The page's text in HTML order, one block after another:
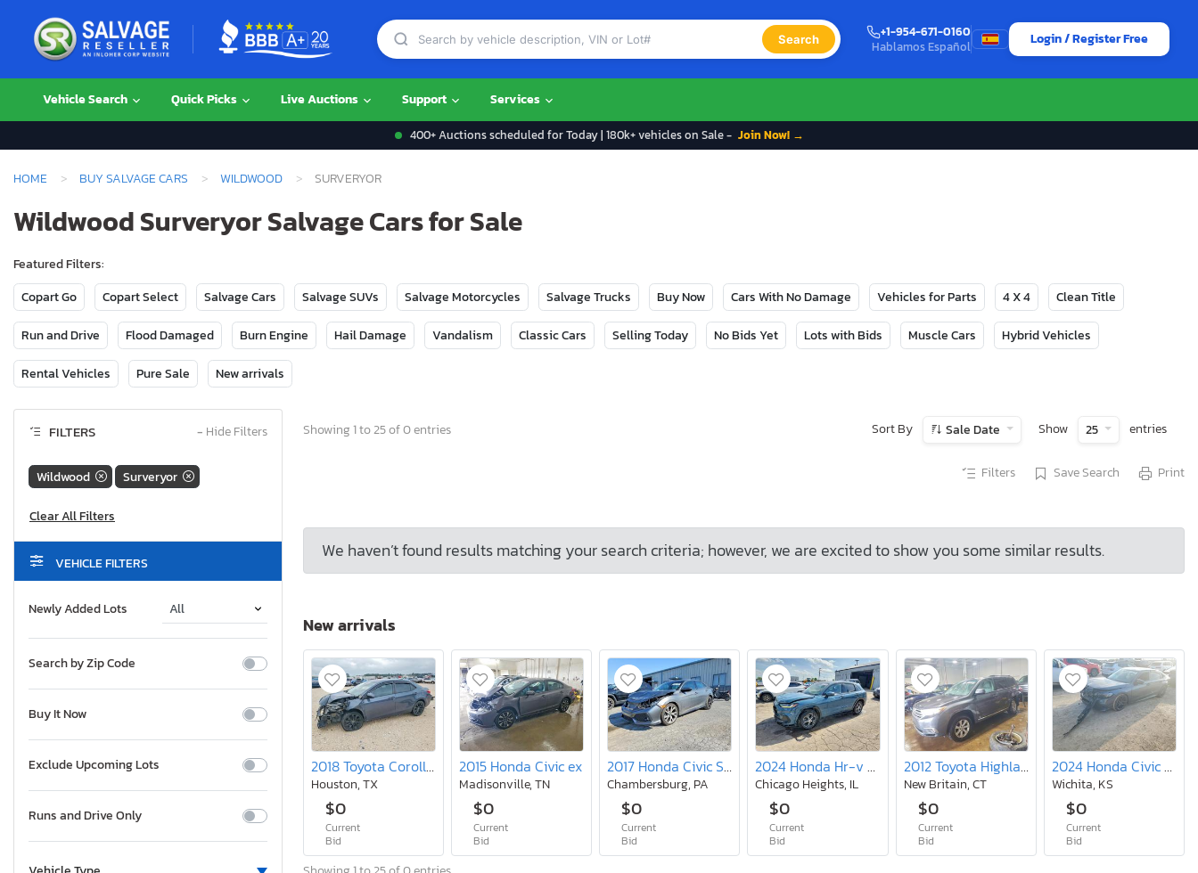
Search
+1-954-671-0160
Hablamos Español
Login / Register Free
Vehicle Search Quick Picks Live Auctions Support Services
400+ Auctions scheduled for Today | 180k+ vehicles on Sale - Join Now! →
HOME BUY SALVAGE CARS WILDWOOD SURVERYOR
Wildwood Surveryor Salvage Cars for Sale
Featured Filters:
Copart Go
Copart Select Salvage Cars Salvage SUVs Salvage Motorcycles Salvage Trucks Buy Now Cars With No Damage Vehicles for Parts 4 X 4 Clean Title
Run and Drive Flood Damaged Burn Engine Hail Damage Vandalism Classic Cars Selling Today No Bids Yet Lots with Bids Muscle Cars Hybrid Vehicles
Rental Vehicles Pure Sale New arrivals
FILTERS − Hide Filters
Wildwood Surveryor
VEHICLE FILTERS
Newly Added Lots
Search by Zip Code
Buy It Now
Exclude Upcoming Lots
Runs and Drive Only
Showing 1 to 25 of 0 entries Sort By Sale Date Show 25 entries
Filters Save Search Print
We haven’t found results matching your search criteria; however, we are excited to show you some similar results.
New arrivals
2018 Toyota Corolla le
Houston, TX
$0
Current
Bid
2015 Honda Civic ex
Madisonville, TN
$0
Current
Bid
2017 Honda Civic Sport
Chambersburg, PA
$0
Current
Bid
2024 Honda Hr-v exl
Chicago Heights, IL
$0
Current
Bid
2012 Toyota Highlander se
New Britain, CT
$0
Current
Bid
2024 Honda Civic Sport
Wichita, KS
$0
Current
Bid